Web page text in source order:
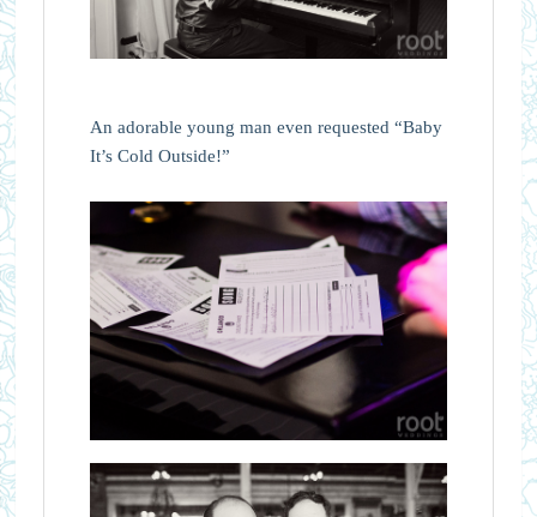
An adorable young man even requested “Baby
It’s Cold Outside!”